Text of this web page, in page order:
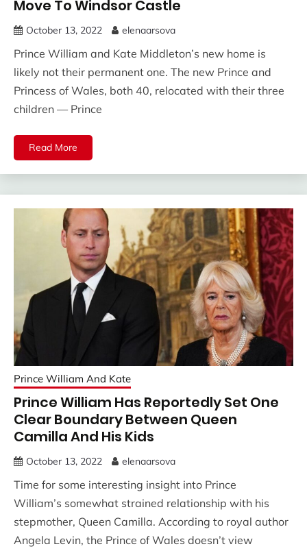
Move To Windsor Castle
October 13, 2022 elenaarsova
Prince William and Kate Middleton’s new home is
likely not their permanent one. The new Prince and
Princess of Wales, both 40, relocated with their three
children — Prince
Read More
Prince William And Kate
Prince William Has Reportedly Set One
Clear Boundary Between Queen
Camilla And His Kids
October 13, 2022 elenaarsova
Time for some interesting insight into Prince
William’s somewhat strained relationship with his
stepmother, Queen Camilla. According to royal author
Angela Levin, the Prince of Wales doesn’t view